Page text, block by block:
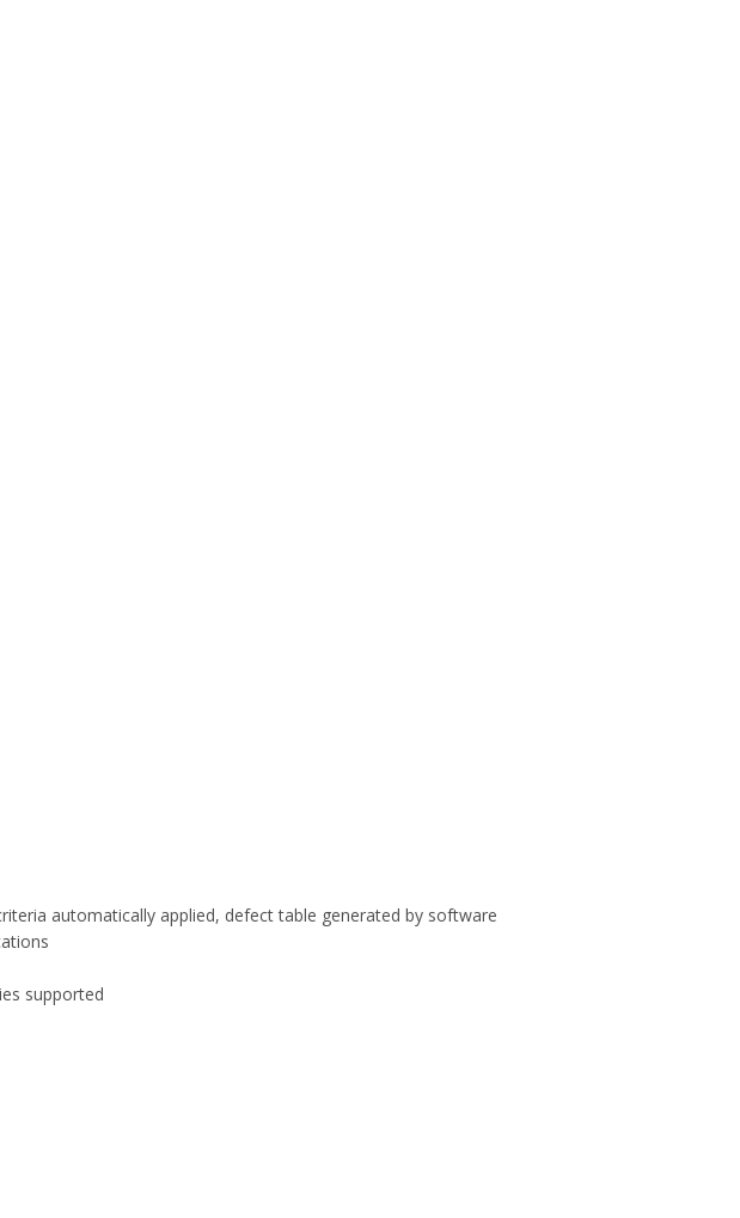
automatically applied, defect table generated by software
supported